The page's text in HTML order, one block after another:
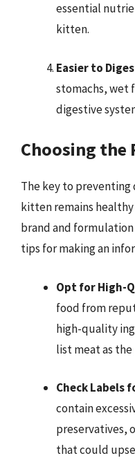
essential
kitten.
Easier to
stomachs, wet
digestive
Choosing the
The key to preventing
kitten remains
brand and
tips for making an
Opt for High-
food from
high-quality
list meat as
Check Labels
contain
preservatives,
that could